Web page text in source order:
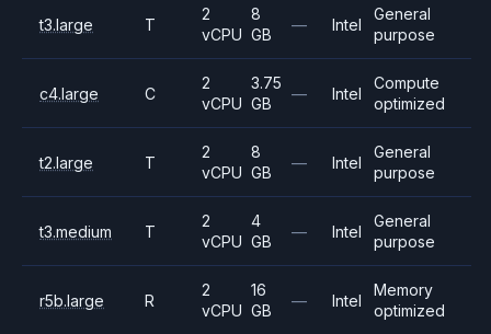
t3.large T
2
vCPU
8
GB
— Intel
General
purpose
c4.large C
2
vCPU
3.75
GB
— Intel
Compute
optimized
t2.large T
2
vCPU
8
GB
— Intel
General
purpose
t3.medium T
2
vCPU
4
GB
— Intel
General
purpose
r5b.large R
2
vCPU
16
GB
— Intel
Memory
optimized